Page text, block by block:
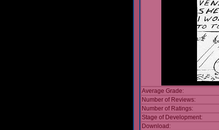
Average Grade:
Number of Reviews:
Number of Ratings:
Stage of Development:
Download: